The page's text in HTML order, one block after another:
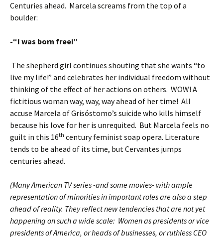
Centuries ahead. Marcela screams from the top of a
boulder:
-“I was born free!”
The shepherd girl continues shouting that she wants “to
live my life!” and celebrates her individual freedom without
thinking of the effect of her actions on others. WOW! A
fictitious woman way, way, way ahead of her time! All
accuse Marcela of Grisóstomo’s suicide who kills himself
because his love for her is unrequited. But Marcela feels no
guilt in this 16th century feminist soap opera. Literature
tends to be ahead of its time, but Cervantes jumps
centuries ahead.
(Many American TV series -and some movies- with ample
representation of minorities in important roles are also a step
ahead of reality. They reflect new tendencies that are not yet
happening on such a wide scale: Women as presidents or vice
presidents of America, or heads of businesses, or ruthless CEO